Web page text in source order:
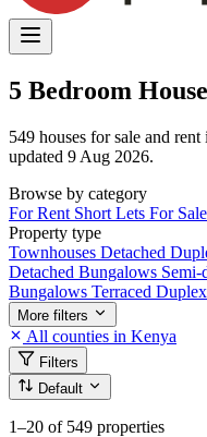
5 Bedroom
549 houses for sale and
updated 9 Aug 2026.
Browse by category
For Rent Short Lets For Sale
Property type
Townhouses Detached
Detached Bungalows Semi-
Bungalows Terraced
More filters
All counties in Kenya
Filters
Default
1–20 of 549 properties